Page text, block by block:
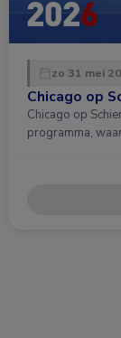
zo 31 mei
Chicago op
Chicago op
programma,